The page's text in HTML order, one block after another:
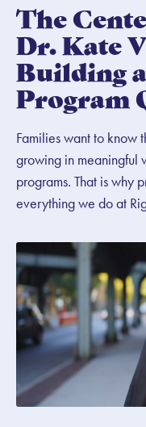
The
Dr. Kate
Building
Program
Families want to know
growing in meaningful
programs. That is why
everything we do at